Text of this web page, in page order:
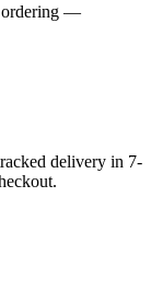
ordering —
delivery in 7-